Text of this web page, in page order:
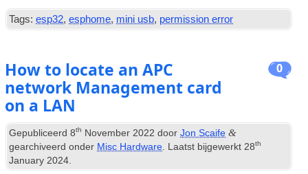
Tags: esp32,esphome, mini usb, permission error
0
How to locate an APC
network Management card
on a LAN
Gepubliceerd8th November 2022 doorJon Scaife &
gearchiveerd onder Misc Hardware . Laatst bijgewerkt 28th
January 2024